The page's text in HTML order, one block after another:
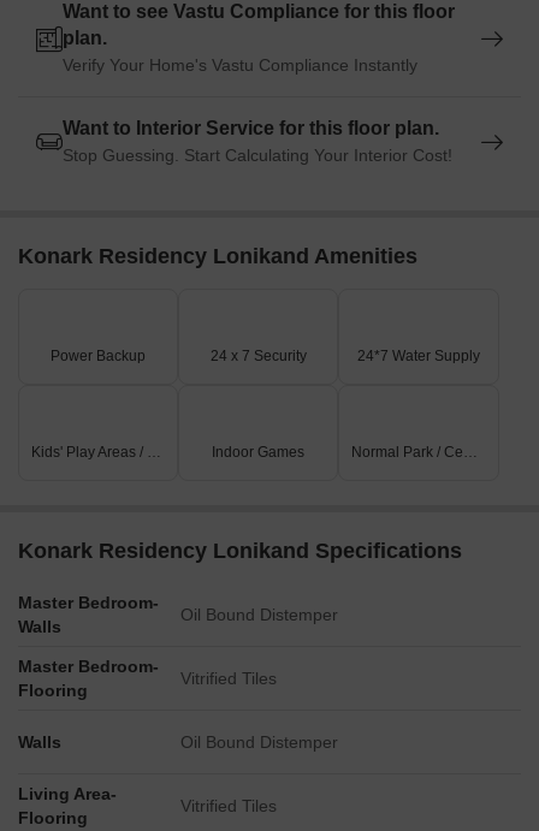
Want to see Vastu Compliance for this floor
plan.
Verify Your Home's Vastu Compliance Instantly
Want to Interior Service for this floor plan.
Stop Guessing. Start Calculating Your Interior Cost!
Konark Residency Lonikand Amenities
Power Backup 24 x 7 Security 24*7 Water Supply
Kids' Play Areas / Sand Pits Indoor Games Normal Park / Central Green
Konark Residency Lonikand Specifications
Master Bedroom-
Walls
Oil Bound Distemper
Master Bedroom-
Flooring
Vitrified Tiles
Walls Oil Bound Distemper
Living Area-
Flooring
Vitrified Tiles